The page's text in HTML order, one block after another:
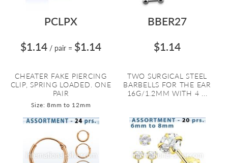
PCLPX
$1.14 / pair = $1.14
CHEATER FAKE PIERCING
CLIP, SPRING LOADED. ONE
PAIR
Size: 8mm to 12mm
BBER27
$1.14
TWO SURGICAL STEEL
BARBELLS FOR THE EAR
16G/1.2MM WITH 4 ...